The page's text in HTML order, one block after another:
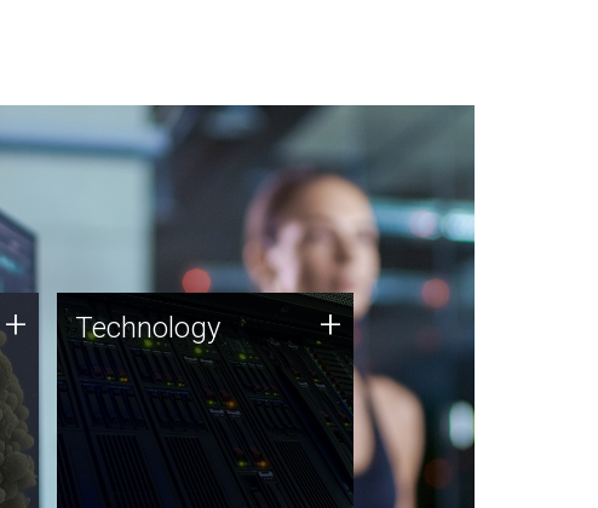
+ Technology
JCVI was built on a foundation
of technology strengths and
this tradition continues today.
Technology +